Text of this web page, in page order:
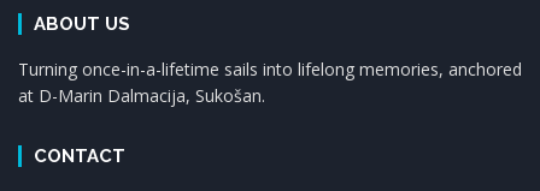
ABOUT US
Turning once-in-a-lifetime sails into lifelong memories, anchored
at D-Marin Dalmacija, Sukošan.
CONTACT